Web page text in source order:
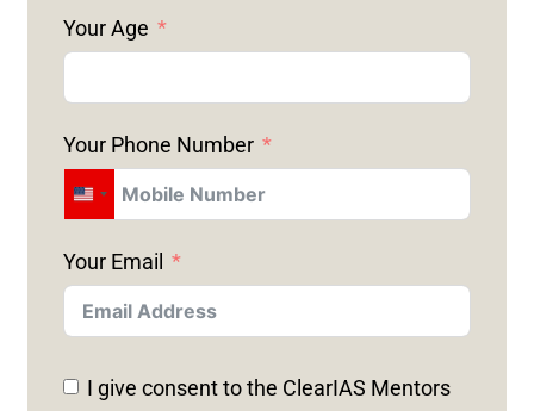
Your Age
Your Phone Number
U
I
T
E
D
Your Email
I give consent to the ClearIAS Mentors